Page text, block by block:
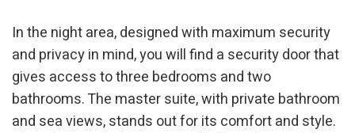
In the night area, designed with maximum security
and privacy in mind, you will find a security door that
gives access to three bedrooms and two
bathrooms. The master suite, with private bathroom
and sea views, stands out for its comfort and style.